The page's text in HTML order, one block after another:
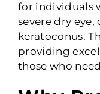
for individuals
severe dry
keratoconus.
providing
those who